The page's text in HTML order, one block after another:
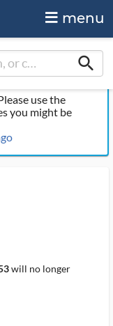
menu
search
use the
you might be
will no longer